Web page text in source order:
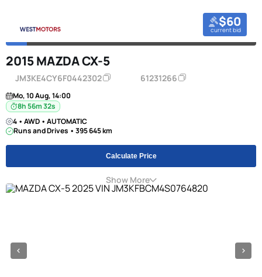
$60
current bid
2015 MAZDA CX-5
JM3KE4CY6F0442302 61231266
Mo, 10 Aug, 14:00
8h 56m 31s
4 • AWD • AUTOMATIC
Runs and Drives • 395 645 km
Calculate Price
Show More